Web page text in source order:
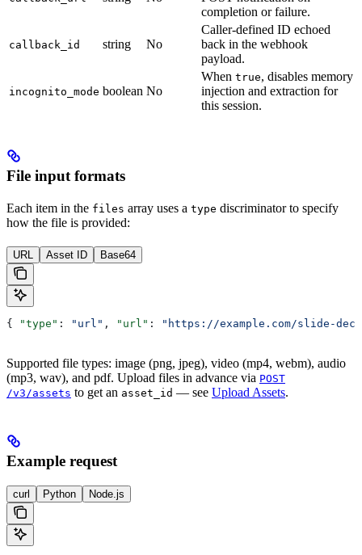
completion or failure.
callback_id string No
Caller-defined ID echoed
back in the webhook
payload.
incognito_mode boolean No
When true, disables memory
injection and extraction for
this session.
File input formats
Each item in the files array uses a type discriminator to specify
how the file is provided:
URL Asset ID Base64
{ "type" : "url" , "url" : "https://example.com/slide-
Supported file types: image (png, jpeg), video (mp4, webm), audio
(mp3, wav), and pdf. Upload files in advance via POST
/v3/assets to get an asset_id — see Upload Assets.
Example request
curl Python Node.js